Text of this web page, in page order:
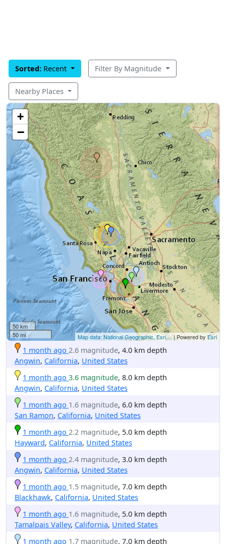
Sorted: Recent Filter By Magnitude
Nearby Places
+
−
50 km
50 mi
Map data: National Geographic, Esri,...| Powered by Esri
1 month ago 2.6 magnitude, 4.0 km depth
Angwin, California, United States
1 month ago 3.6 magnitude, 8.0 km depth
Angwin, California, United States
1 month ago 1.6 magnitude, 6.0 km depth
San Ramon, California, United States
1 month ago 2.2 magnitude, 5.0 km depth
Hayward, California, United States
1 month ago 2.4 magnitude, 3.0 km depth
Angwin, California, United States
1 month ago 1.5 magnitude, 7.0 km depth
Blackhawk, California, United States
1 month ago 1.6 magnitude, 5.0 km depth
Tamalpais Valley, California, United States
1 month ago 1.7 magnitude, 7.0 km depth